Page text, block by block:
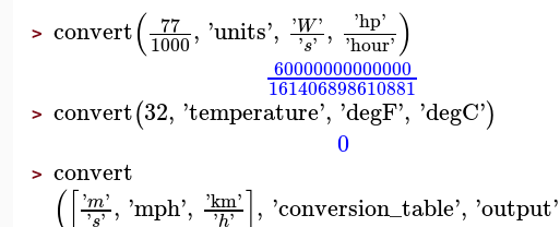
> convert( 77
1000, 'units', 'W'
's' , 'hp'
'hour')
60000000000000
161406898610881
> convert(32, 'temperature', 'degF', 'degC')
0
> convert
(['m'
' ' , 'mph', 'km'
' ' ], 'conversion_table', 'output'